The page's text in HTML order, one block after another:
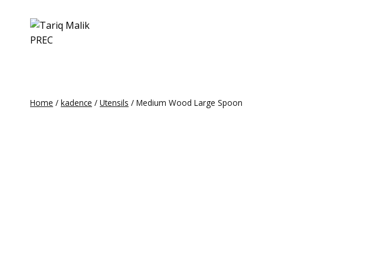
content
Home / kadence / Utensils / Medium Wood Large Spoon